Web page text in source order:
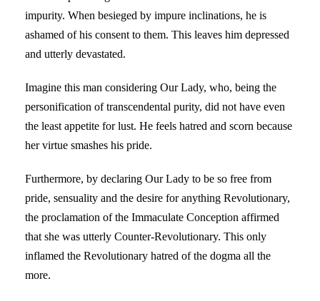
impurity. When besieged by impure inclinations, he is
ashamed of his consent to them. This leaves him depressed
and utterly devastated.
Imagine this man considering Our Lady, who, being the
personification of transcendental purity, did not have even
the least appetite for lust. He feels hatred and scorn because
her virtue smashes his pride.
Furthermore, by declaring Our Lady to be so free from
pride, sensuality and the desire for anything Revolutionary,
the proclamation of the Immaculate Conception affirmed
that she was utterly Counter-Revolutionary. This only
inflamed the Revolutionary hatred of the dogma all the
more.